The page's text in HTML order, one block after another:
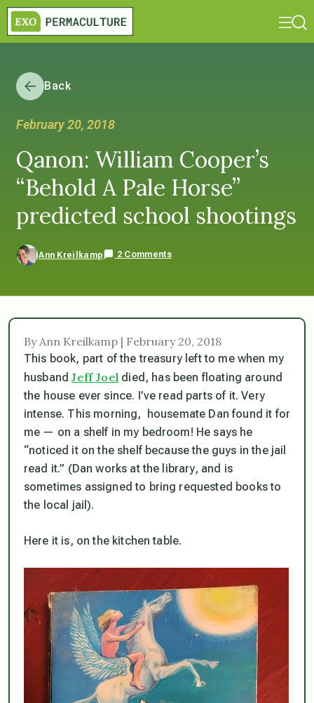
Back
February 20, 2018
Qanon: William Cooper’s
“Behold A Pale Horse”
predicted school shootings
Ann Kreilkamp 2 Comments
By Ann Kreilkamp | February 20, 2018
This book, part of the treasury left to me when my
husbandJeff Joel died, has been floating around
the house ever since. I’ve read parts of it. Very
intense. This morning, housemate Dan found it for
me — on a shelf in my bedroom! He says he
“noticed it on the shelf because the guys in the jail
read it.” (Dan works at the library, and is
sometimes assigned to bring requested books to
the local jail).
Here it is, on the kitchen table.